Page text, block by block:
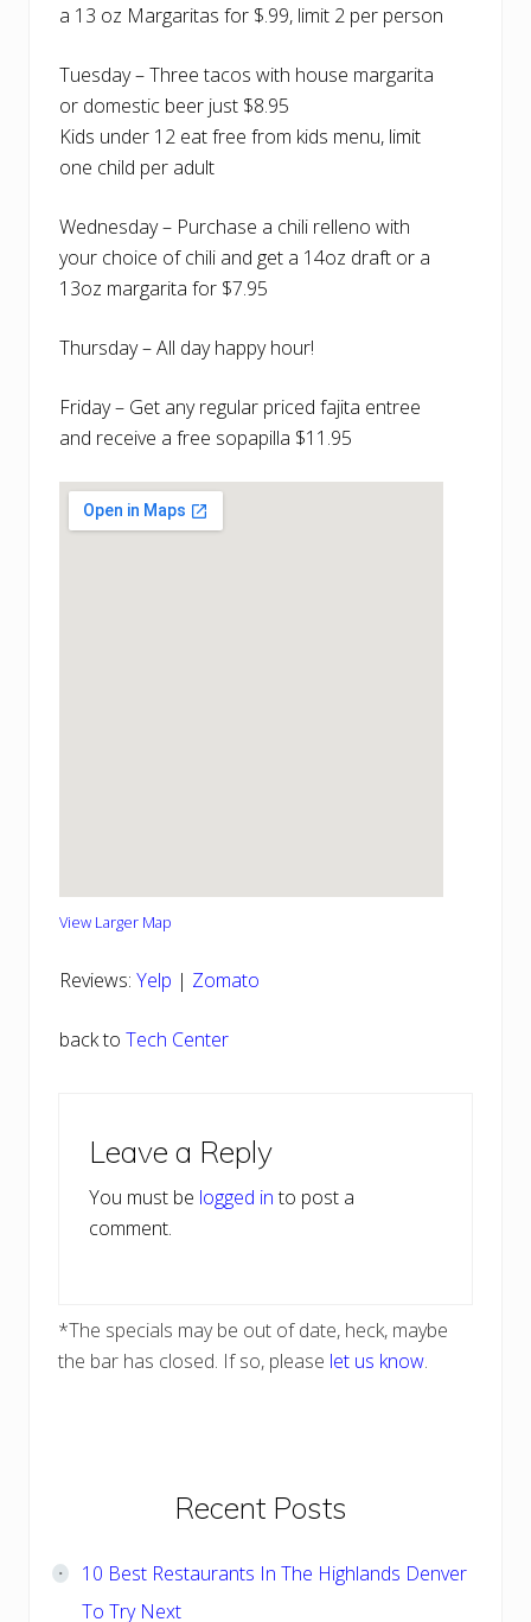
a 13 oz Margaritas for $.99, limit 2 per person
Tuesday – Three tacos with house margarita
or domestic beer just $8.95
Kids under 12 eat free from kids menu, limit
one child per adult
Wednesday – Purchase a chili relleno with
your choice of chili and get a 14oz draft or a
13oz margarita for $7.95
Thursday – All day happy hour!
Friday – Get any regular priced fajita entree
and receive a free sopapilla $11.95
View Larger Map
Reviews: Yelp | Zomato
back to Tech Center
Interactions
Leave a Reply
You must be logged into post a
comment.
*The specials may be out of date, heck, maybe
the bar has closed. If so, please let us know.
Primary
Sidebar
Recent Posts
10 Best Restaurants In The Highlands Denver
To Try Next